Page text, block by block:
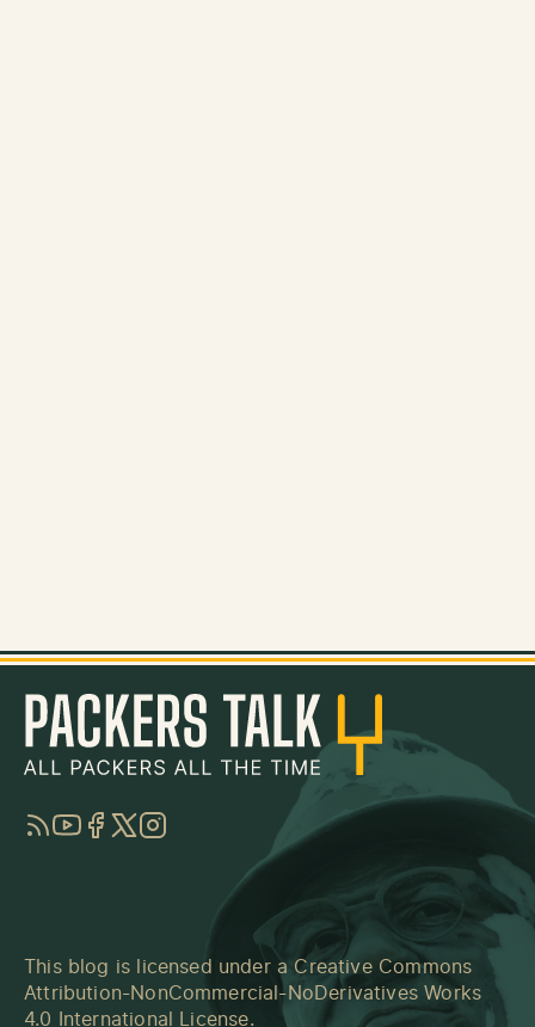
RSSYouTube
Facebook
TwitterInstagram
This blog is licensed under a Creative Commons
Attribution-NonCommercial-NoDerivatives Works
4.0 International License.